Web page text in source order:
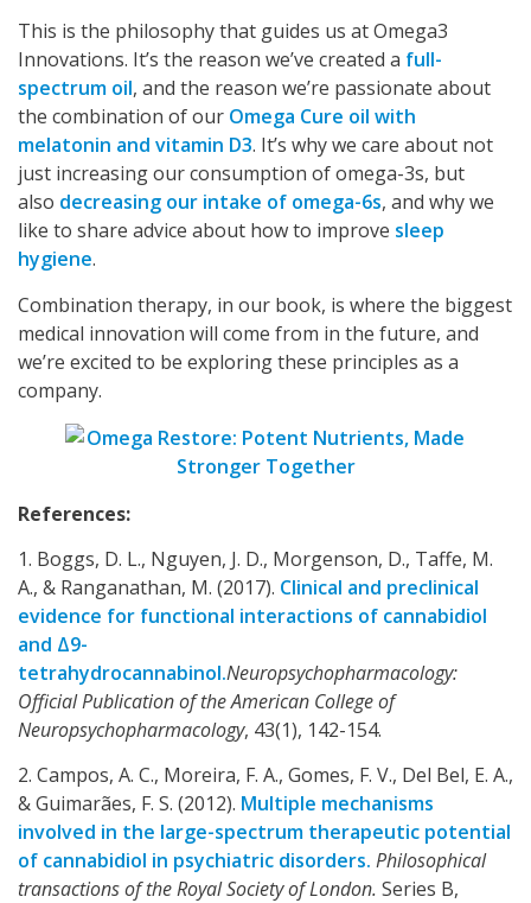
This is the philosophy that guides us at Omega3
Innovations. It’s the reason we’ve created a full-
spectrum oil, and the reason we’re passionate about
the combination of our Omega Cure oil with
melatonin and vitamin D3. It’s why we care about not
just increasing our consumption of omega-3s, but
also decreasing our intake of omega-6s, and why we
like to share advice about how to improve sleep
hygiene.
Combination therapy, in our book, is where the biggest
medical innovation will come from in the future, and
we’re excited to be exploring these principles as a
company.
References:
1. Boggs, D. L., Nguyen, J. D., Morgenson, D., Taffe, M.
A., & Ranganathan, M. (2017). Clinical and preclinical
evidence for functional interactions of cannabidiol
and Δ9-
tetrahydrocannabinol.Neuropsychopharmacology:
Official Publication of the American College of
Neuropsychopharmacology, 43(1), 142-154.
2. Campos, A. C., Moreira, F. A., Gomes, F. V., Del Bel, E. A.,
& Guimarães, F. S. (2012). Multiple mechanisms
involved in the large-spectrum therapeutic potential
of cannabidiol in psychiatric disorders. Philosophical
transactions of the Royal Society of London. Series B,